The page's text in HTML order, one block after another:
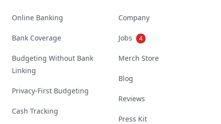
Online Banking
Bank Coverage
Budgeting Without Bank
Linking
Privacy-First Budgeting
Cash Tracking
Company
Jobs 4
Merch Store
Blog
Reviews
Press Kit